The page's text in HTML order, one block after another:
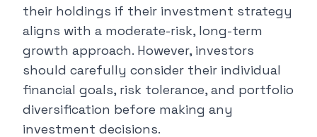
their holdings if their investment strategy
aligns with a moderate-risk, long-term
growth approach. However, investors
should carefully consider their individual
financial goals, risk tolerance, and portfolio
diversification before making any
investment decisions.